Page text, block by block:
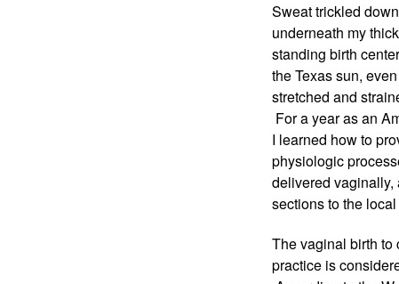
Sweat trickled
underneath my
standing birth
the Texas sun,
stretched and
For a year as an
I learned how to
physiologic
delivered vaginally,
sections to the
The vaginal birth to
practice is